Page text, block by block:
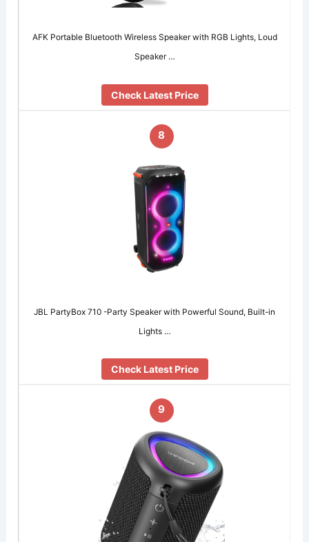
AFK Portable Bluetooth Wireless Speaker with RGB Lights, Loud
Speaker …
Check Latest Price
8
JBL PartyBox 710 -Party Speaker with Powerful Sound, Built-in
Lights …
Check Latest Price
9